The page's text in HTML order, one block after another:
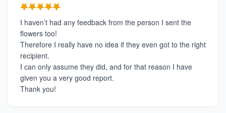
I haven’t had any feedback from the person I sent the
flowers too!
Therefore I really have no idea if they even got to the right
recipient.
I can only assume they did, and for that reason I have
given you a very good report.
Thank you!